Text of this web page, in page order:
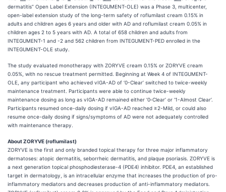
dermatitis” Open Label Extension (INTEGUMENT-OLE) was a Phase 3, multicenter,
open-label extension study of the long-term safety of roflumilast cream 0.15% in
adults and children ages 6 years and older with AD and roflumilast cream 0.05% in
children ages 2 to 5 years with AD. A total of 658 children and adults from
INTEGUMENT-1 and -2 and 562 children from INTEGUMENT-PED enrolled in the
INTEGUMENT-OLE study.
The study evaluated monotherapy with ZORYVE cream 0.15% or ZORYVE cream
0.05%, with no rescue treatment permitted. Beginning at Week 4 of INTEGUMENT-
OLE, any participant who achieved vIGA-AD of ‘0-Clear’ switched to twice-weekly
maintenance treatment. Participants were able to continue twice-weekly
maintenance dosing as long as vIGA-AD remained either ‘0‑Clear’ or ‘1-Almost Clear’.
Participants resumed once-daily dosing if vIGA-AD reached ≥2-Mild, or could also
resume once-daily dosing if signs/symptoms of AD were not adequately controlled
with maintenance therapy.
About ZORYVE (roflumilast)
ZORYVE is the first and only branded topical therapy for three major inflammatory
dermatoses: atopic dermatitis, seborrheic dermatitis, and plaque psoriasis. ZORYVE is
a next generation topical phosphodiesterase-4 (PDE4) inhibitor. PDE4, an established
target in dermatology, is an intracellular enzyme that increases the production of pro-
inflammatory mediators and decreases production of anti-inflammatory mediators.